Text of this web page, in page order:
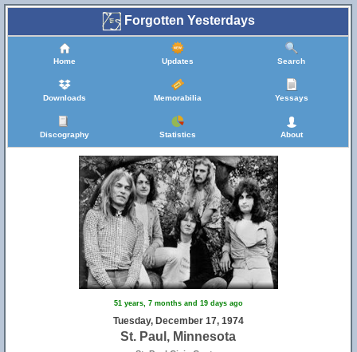
Forgotten Yesterdays
Home Updates Search
Downloads Memorabilia Yessays
Discography Statistics About
51 years, 7 months and 19 days ago
Tuesday, December 17, 1974
St. Paul, Minnesota